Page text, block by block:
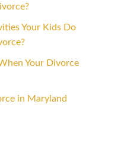
Your Kids Do
Your Divorce
in Maryland